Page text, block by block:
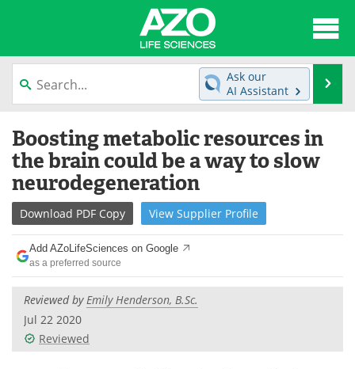
content
News
Lab Equipment Directory
Newsletters
eBooks Posters
Products
Meet the Team
Search
Ask our
AI Assistant
Boosting metabolic resources in
the brain could be a way to slow
neurodegeneration
Download PDF Copy View Supplier Profile
Add AZoLifeSciences on Google
as a preferred source
Reviewed byEmily Henderson, B.Sc.
Jul 22 2020
Reviewed